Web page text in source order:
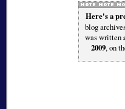
Here's a
blog
was written
2009, on